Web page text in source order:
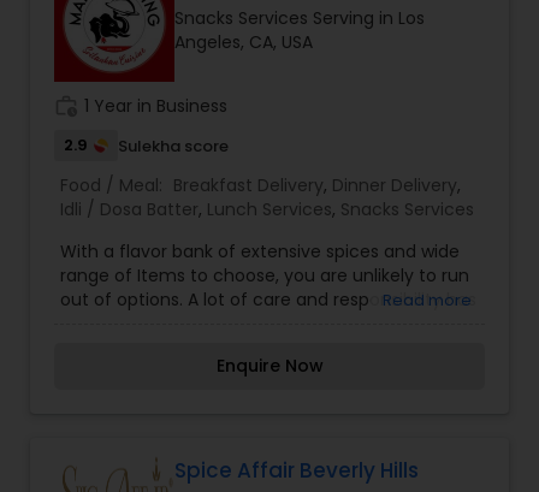
Snacks Services Serving in Los
Angeles, CA, USA
1 Year in Business
2.9 Sulekha score
Food / Meal: Breakfast Delivery, Dinner Delivery,
Idli / Dosa Batter, Lunch Services, Snacks Services
With a flavor bank of extensive spices and wide
range of Items to choose, you are unlikely to run
out of options. A lot of care and responsibility has
steal your heart away. Make your every meal, an
Read more
Enquire Now
Spice Affair Beverly Hills